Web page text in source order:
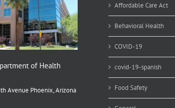
of Health
Avenue Phoenix, Arizona
Affordable Care Act
Behavioral Health
COVID-19
covid-19-spanish
Food Safety